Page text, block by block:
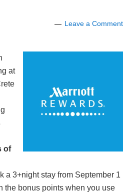
Leave a Comment
at
of
a 3+night stay from September 1
the bonus points when you use